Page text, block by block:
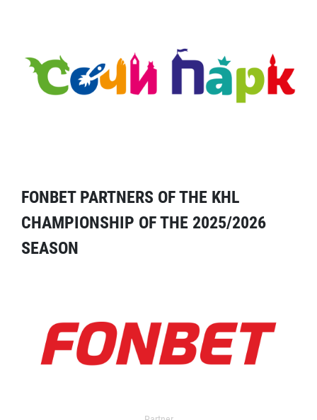
FONBET PARTNERS OF THE KHL
CHAMPIONSHIP OF THE 2025/2026
SEASON